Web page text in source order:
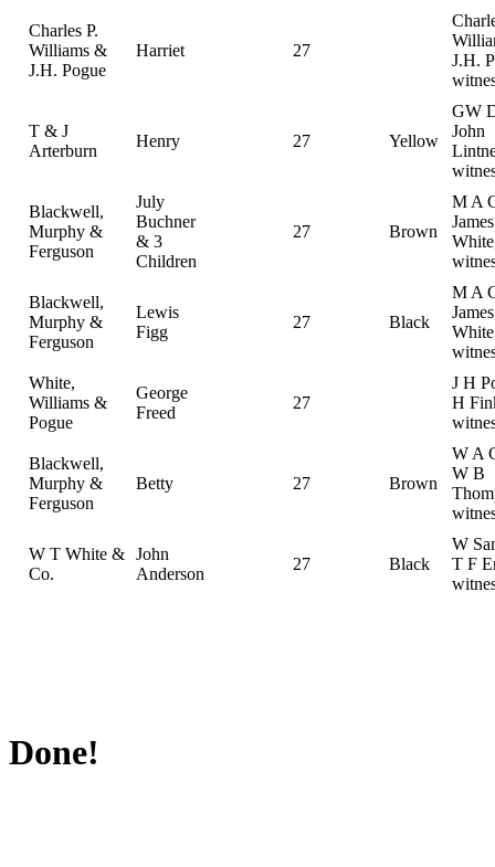
Charles P.
Williams &
J.H. Pogue
Harriet 27
J.H.
T & J
Arterburn
Henry 27 Yellow
GW
John
Blackwell,
Murphy &
Ferguson
July
Buchner
& 3
Children
27 Brown
M A
Blackwell,
Murphy &
Ferguson
Lewis
Figg
27 Black
M A
White,
Williams &
Pogue
George
Freed
27
J H
H
Blackwell,
Murphy &
Ferguson
Betty 27 Brown
W A
W B
W T White &
Co.
John
Anderson
27 Black
W
T F
Done!